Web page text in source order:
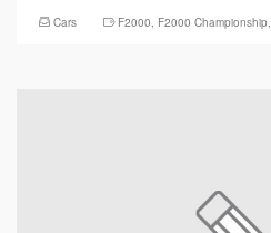
Cars F2000, F2000 Championship,